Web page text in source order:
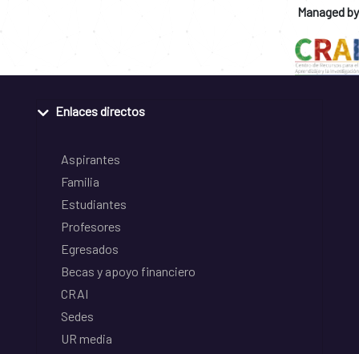
Managed by
Enlaces directos
Aspirantes
Familia
Estudiantes
Profesores
Egresados
Becas y apoyo financiero
CRAI
Sedes
UR media